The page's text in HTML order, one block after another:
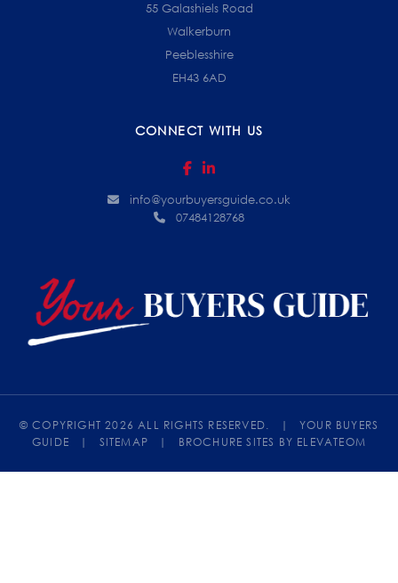
55 Galashiels Road
Walkerburn
Peeblesshire
EH43 6AD
CONNECT WITH US
info@yourbuyersguide.co.uk
07484128768
© COPYRIGHT 2026 ALL RIGHTS RESERVED. |
YOUR BUYERS
GUIDE
| SITEMAP | BROCHURE SITES BY ELEVATEOM